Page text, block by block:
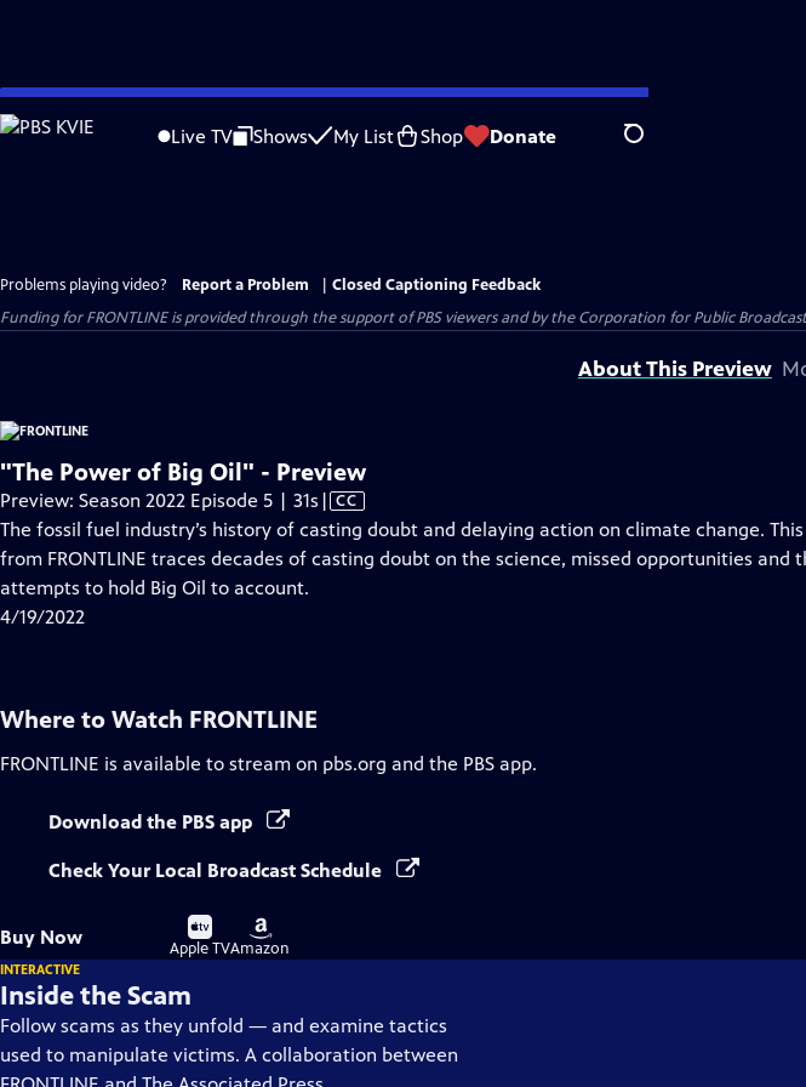
Skip
to
Live TV Shows My List Shop Donate Search
Problems playing video? Report a Problem
Closed Captioning Feedback
Funding for FRONTLINE is provided through the support of PBS viewers and by the Corporation for Public
About This Preview
"The Power of Big Oil" - Preview
Preview: Season 2022 Episode 5 | 31s Video
has
Closed
| CC
The fossil fuel industry’s history of casting doubt and delaying action on climate change.
from FRONTLINE traces decades of casting doubt on the science, missed opportunities and
attempts to hold Big Oil to account.
4/19/2022
Where to Watch FRONTLINE
FRONTLINE is available to stream on pbs.org and the PBS app.
Download the PBS app
Check Your Local Broadcast Schedule
Buy Now
Buy
on
Apple TV
Buy
on
Amazon
INTERACTIVE
Inside the Scam
Follow scams as they unfold — and examine tactics
used to manipulate victims. A collaboration between